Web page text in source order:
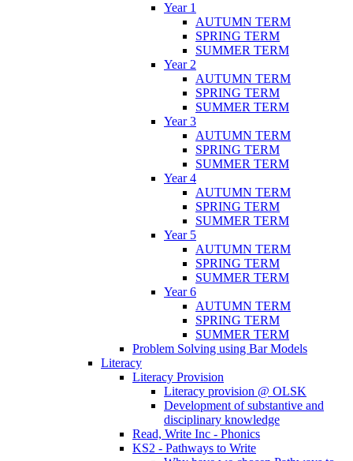
Year 1
AUTUMN TERM
SPRING TERM
SUMMER TERM
Year 2
AUTUMN TERM
SPRING TERM
SUMMER TERM
Year 3
AUTUMN TERM
SPRING TERM
SUMMER TERM
Year 4
AUTUMN TERM
SPRING TERM
SUMMER TERM
Year 5
AUTUMN TERM
SPRING TERM
SUMMER TERM
Year 6
AUTUMN TERM
SPRING TERM
SUMMER TERM
Problem Solving using Bar Models
Literacy
Literacy Provision
Literacy provision @ OLSK
Development of substantive and
disciplinary knowledge
Read, Write Inc - Phonics
KS2 - Pathways to Write